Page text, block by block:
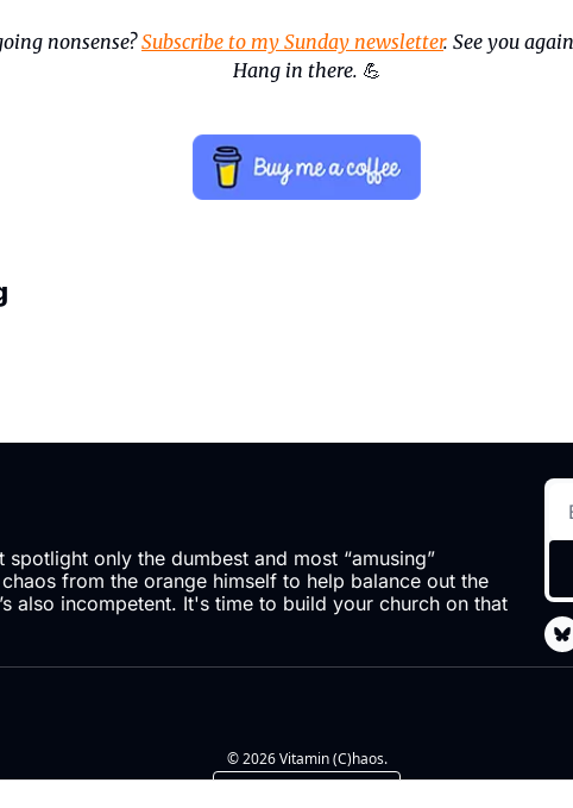
nonsense? Subscribe to my Sunday newsletter. See you
Hang in there. 💪
only the dumbest and most “amusing”
from the orange himself to help balance out the
also incompetent. It's time to build your church on that
© 2026 Vitamin (C)haos.